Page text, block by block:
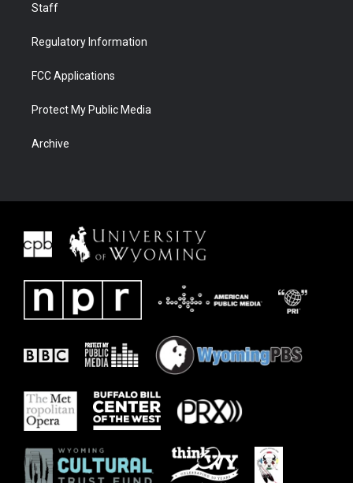
Staff
Regulatory Information
FCC Applications
Protect My Public Media
Archive